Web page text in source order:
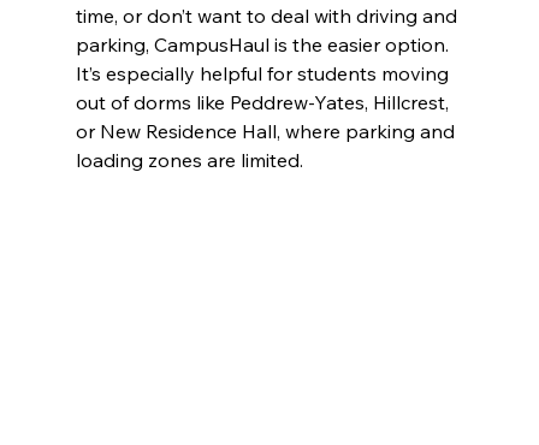
time, or don’t want to deal with driving and
parking, CampusHaul is the easier option.
It’s especially helpful for students moving
out of dorms like Peddrew-Yates, Hillcrest,
or New Residence Hall, where parking and
loading zones are limited.